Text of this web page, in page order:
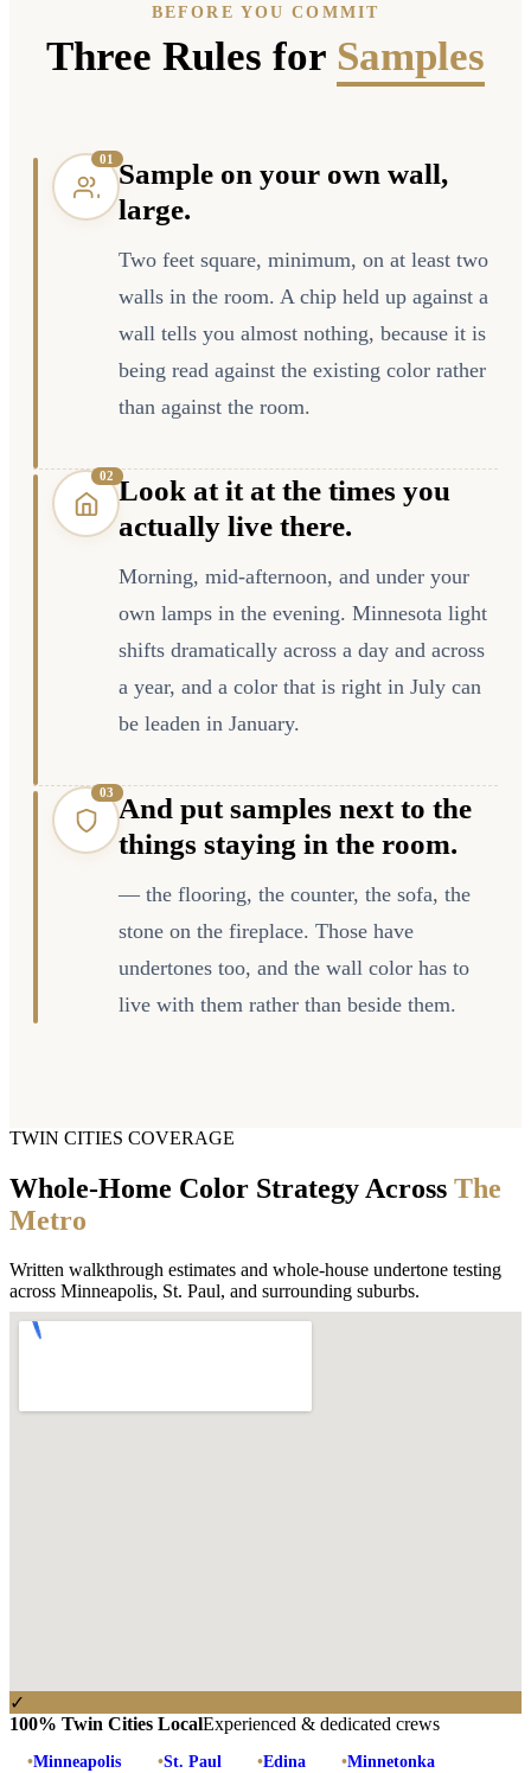
BEFORE YOU COMMIT
Three Rules for Samples
01 Sample on your own wall,
large.
Two feet square, minimum, on at least two
walls in the room. A chip held up against a
wall tells you almost nothing, because it is
being read against the existing color rather
than against the room.
02 Look at it at the times you
actually live there.
Morning, mid-afternoon, and under your
own lamps in the evening. Minnesota light
shifts dramatically across a day and across
a year, and a color that is right in July can
be leaden in January.
03 And put samples next to the
things staying in the room.
— the flooring, the counter, the sofa, the
stone on the fireplace. Those have
undertones too, and the wall color has to
live with them rather than beside them.
TWIN CITIES COVERAGE
Whole-Home Color Strategy Across The
Metro
Written walkthrough estimates and whole-house undertone testing
across Minneapolis, St. Paul, and surrounding suburbs.
•Minneapolis •St. Paul •Edina •Minnetonka
✓
100% Twin Cities LocalExperienced & dedicated crews